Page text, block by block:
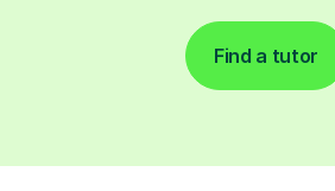
Find a tutor